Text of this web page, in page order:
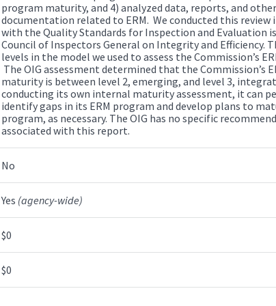
program maturity, and 4) analyzed data, reports, and
documentation related to ERM. We conducted this review
with the Quality Standards for Inspection and Evaluation
Council of Inspectors General on Integrity and Efficiency.
levels in the model we used to assess the Commission’s
The OIG assessment determined that the Commission’s
maturity is between level 2, emerging, and level 3,
conducting its own internal maturity assessment, it can
identify gaps in its ERM program and develop plans to
program, as necessary. The OIG has no specific
associated with this report.
No
Yes (agency-wide)
$0
$0